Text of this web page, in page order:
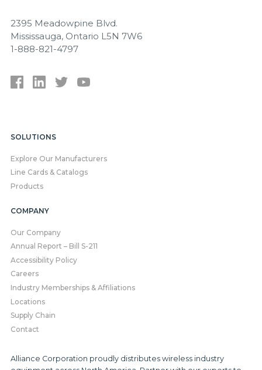
2395 Meadowpine Blvd.
Mississauga, Ontario L5N 7W6
1-888-821-4797
SOLUTIONS
Explore Our Manufacturers
Line Cards & Catalogs
Products
COMPANY
Our Company
Annual Report – Bill S-211
Accessibility Policy
Careers
Industry Memberships & Affiliations
Locations
Supply Chain
Contact
Alliance Corporation proudly distributes wireless industry